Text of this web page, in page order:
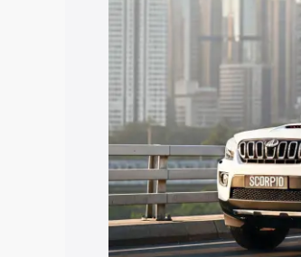
Cars Under 4 Lakhs
Under 7 Lakhs |Cars
20 Lakhs
Explore Cars by
Best 5 Seater Cars|
Seater Cars|Best 9
Explore Cars by